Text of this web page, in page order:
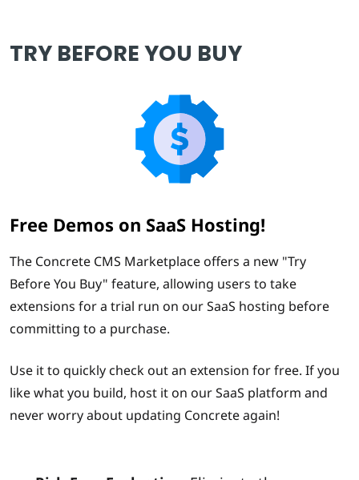
TRY BEFORE YOU BUY
Free Demos on SaaS Hosting!
The Concrete CMS Marketplace offers a new "Try
Before You Buy" feature, allowing users to take
extensions for a trial run on our SaaS hosting before
committing to a purchase.
Use it to quickly check out an extension for free. If you
like what you build, host it on our SaaS platform and
never worry about updating Concrete again!